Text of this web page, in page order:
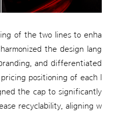
of the two lines to enha
the design lang
and differentiated
positioning of each l
the cap to significantly
recyclability, aligning w